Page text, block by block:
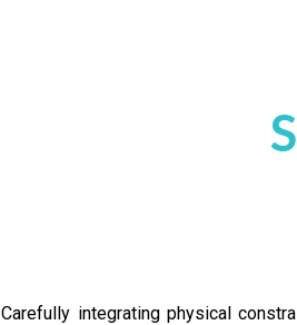
Carefully integrating physical